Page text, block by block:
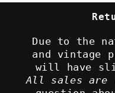
Due to the
and vintage
will have
All sales are